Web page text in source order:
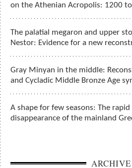
on the Athenian Acropolis: 1200 to
The palatial megaron and upper
Nestor: Evidence for a new
Gray Minyan in the middle:
and Cycladic Middle Bronze Age
A shape for few seasons: The rapid
disappearance of the mainland
ARCHIVE